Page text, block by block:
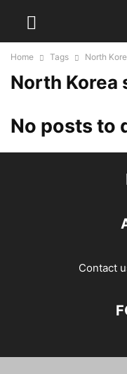
Home Tags North
North Korea
No posts to
Contact